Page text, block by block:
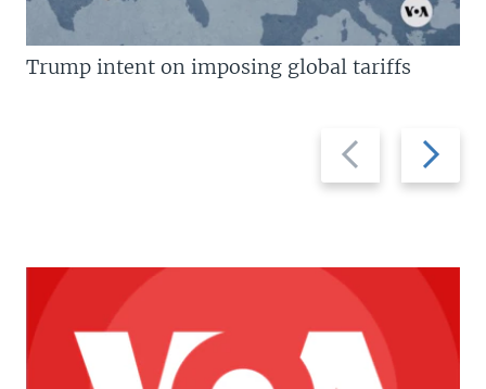
Previous
slide
Next
slide
Trump intent on imposing global tariffs